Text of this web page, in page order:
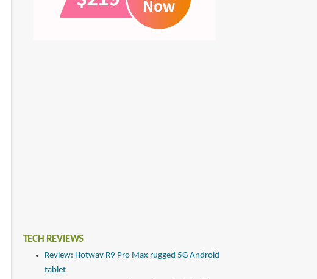
TECH REVIEWS
Review: Hotwav R9 Pro Max rugged 5G Android
tablet